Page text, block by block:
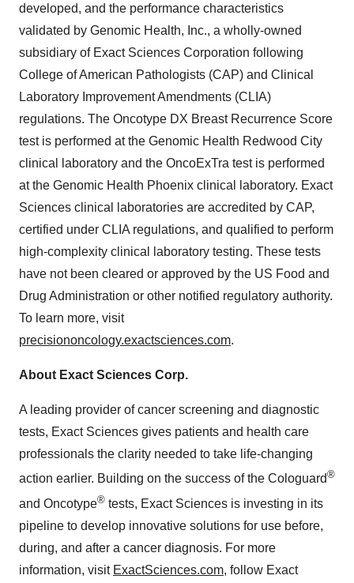
developed, and the performance characteristics
validated by Genomic Health, Inc., a wholly-owned
subsidiary of Exact Sciences Corporation following
College of American Pathologists (CAP) and Clinical
Laboratory Improvement Amendments (CLIA)
regulations. The Oncotype DX Breast Recurrence Score
test is performed at the Genomic Health Redwood City
clinical laboratory and the OncoExTra test is performed
at the Genomic Health Phoenix clinical laboratory. Exact
Sciences clinical laboratories are accredited by CAP,
certified under CLIA regulations, and qualified to perform
high-complexity clinical laboratory testing. These tests
have not been cleared or approved by the US Food and
Drug Administration or other notified regulatory authority.
To learn more, visit
precisiononcology.exactsciences.com.
About Exact Sciences Corp.
A leading provider of cancer screening and diagnostic
tests, Exact Sciences gives patients and health care
professionals the clarity needed to take life-changing
action earlier. Building on the success of the Cologuard®
and Oncotype® tests, Exact Sciences is investing in its
pipeline to develop innovative solutions for use before,
during, and after a cancer diagnosis. For more
information, visit ExactSciences.com, follow Exact